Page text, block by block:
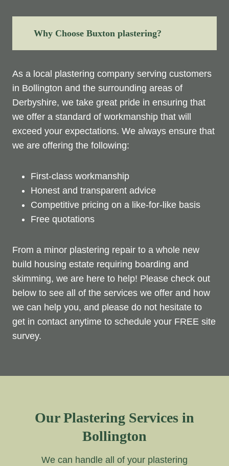
Why Choose Buxton plastering?
As a local plastering company serving customers
in Bollington and the surrounding areas of
Derbyshire, we take great pride in ensuring that
we offer a standard of workmanship that will
exceed your expectations. We always ensure that
we are offering the following:
First-class workmanship
Honest and transparent advice
Competitive pricing on a like-for-like basis
Free quotations
From a minor plastering repair to a whole new
build housing estate requiring boarding and
skimming, we are here to help! Please check out
below to see all of the services we offer and how
we can help you, and please do not hesitate to
get in contact anytime to schedule your FREE site
survey.
Our Plastering Services in
Bollington
We can handle all of your plastering